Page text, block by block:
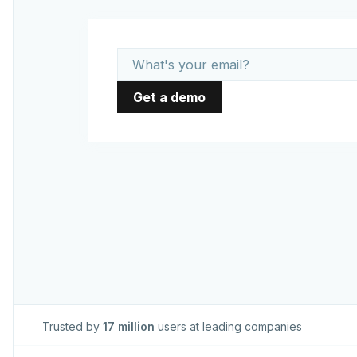
Trusted by 17 million users at leading companies